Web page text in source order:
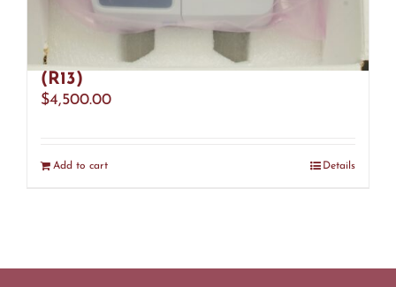
Abbott Afinion 2 1116971 Analyzer
(R13)
$4,500.00
Add to cart Details